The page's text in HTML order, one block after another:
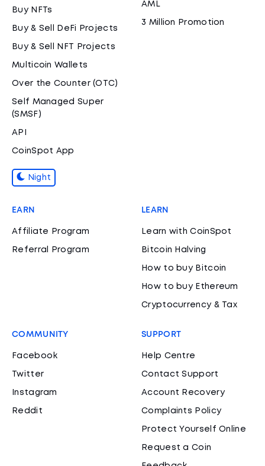
Buy NFTs
Buy & Sell DeFi Projects
Buy & Sell NFT Projects
Multicoin Wallets
Over the Counter (OTC)
Self Managed Super
(SMSF)
API
CoinSpot App
Night
AML
3 Million Promotion
EARN
Affiliate Program
Referral Program
LEARN
Learn with CoinSpot
Bitcoin Halving
How to buy Bitcoin
How to buy Ethereum
Cryptocurrency & Tax
COMMUNITY
Facebook
Twitter
Instagram
Reddit
SUPPORT
Help Centre
Contact Support
Account Recovery
Complaints Policy
Protect Yourself Online
Request a Coin